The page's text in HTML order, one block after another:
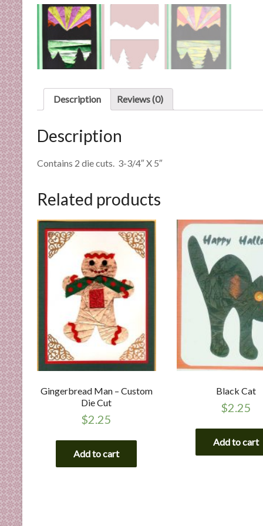
n
s
Description Reviews (0)
Description
Contains 2 die cuts. 3-3/4″ X 5″
Related products
Gingerbread Man – Custom
Die Cut
$2.25
Add to cart
Black Cat
$2.25
Add to cart